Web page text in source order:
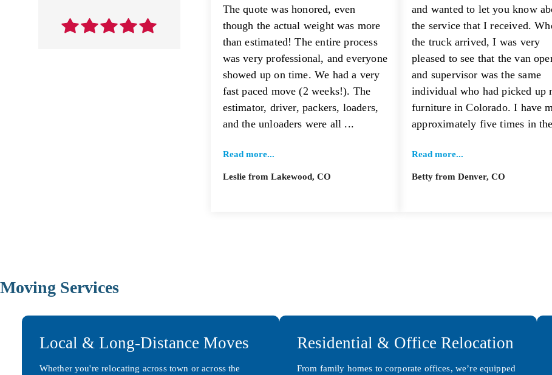
The quote was honored, even
though the actual weight was more
than estimated! The entire process
was very professional, and everyone
showed up on time. We had a very
fast paced move (2 weeks!). The
estimator, driver, packers, loaders,
and the unloaders were all ...
Read more...
Leslie from Lakewood, CO
and wanted to let you know
the service that I received.
the truck arrived, I was very
pleased to see that the van
and supervisor was the same
individual who had picked up
furniture in Colorado. I have
approximately five times in
Read more...
Betty from Denver, CO
Moving Services
Local & Long-Distance Moves
Whether you're relocating across town or across the
Residential & Office Relocation
From family homes to corporate offices, we’re equipped